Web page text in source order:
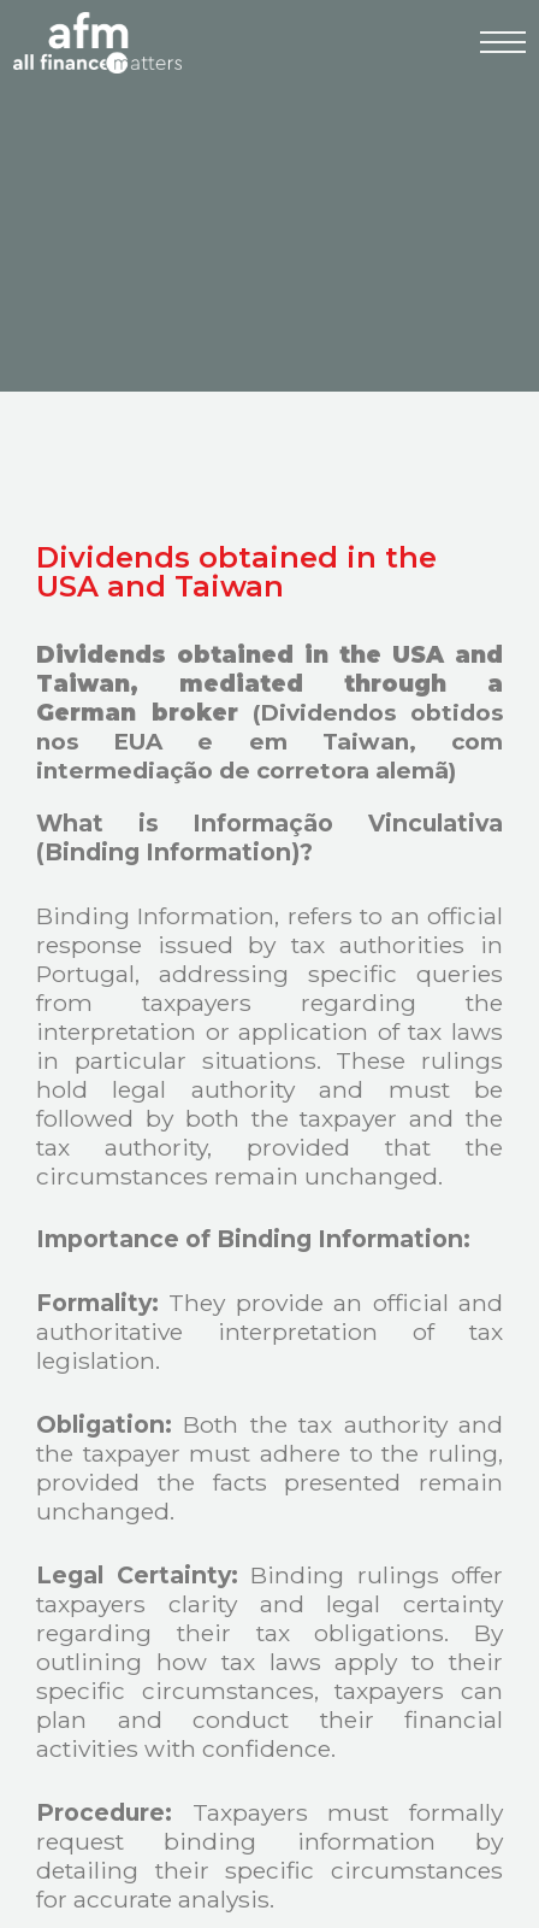
Dividends obtained in the
USA and Taiwan
Dividends obtained in the USA and
Taiwan, mediated through a
German broker (Dividendos obtidos
nos EUA e em Taiwan, com
intermediação de corretora alemã)
What is Informação Vinculativa
(Binding Information)?
Binding Information, refers to an official
response issued by tax authorities in
Portugal, addressing specific queries
from taxpayers regarding the
interpretation or application of tax laws
in particular situations. These rulings
hold legal authority and must be
followed by both the taxpayer and the
tax authority, provided that the
circumstances remain unchanged.
Importance of Binding Information:
Formality: They provide an official and
authoritative interpretation of tax
legislation.
Obligation: Both the tax authority and
the taxpayer must adhere to the ruling,
provided the facts presented remain
unchanged.
Legal Certainty: Binding rulings offer
taxpayers clarity and legal certainty
regarding their tax obligations. By
outlining how tax laws apply to their
specific circumstances, taxpayers can
plan and conduct their financial
activities with confidence.
Procedure: Taxpayers must formally
request binding information by
detailing their specific circumstances
for accurate analysis.